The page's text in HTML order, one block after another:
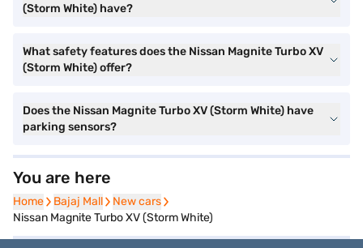
(Storm White) have?
What safety features does the Nissan Magnite Turbo XV
(Storm White) offer?
Does the Nissan Magnite Turbo XV (Storm White) have
parking sensors?
You are here
Home
Home Bajaj Mall
Bajaj Mall New cars
New cars
Nissan Magnite Turbo XV (Storm White)